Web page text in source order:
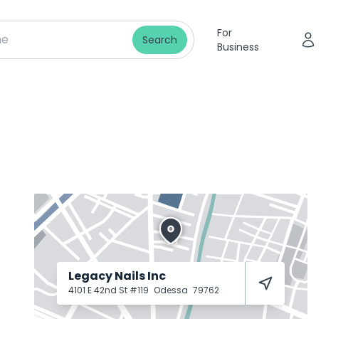
Search
For
Business
Legacy Nails Inc
4101 E 42nd St #119 Odessa 79762